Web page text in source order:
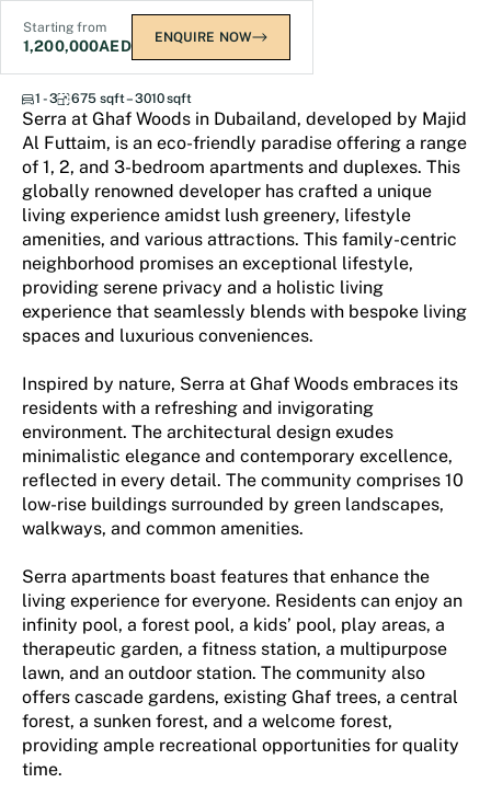
Starting from
1,200,000AED ENQUIRE NOW
Serra at Ghaf Woods
1 - 3 675 sqft – 3010 sqft
Serra at Ghaf Woods in Dubailand, developed by Majid
Al Futtaim, is an eco-friendly paradise offering a range
of 1, 2, and 3-bedroom apartments and duplexes. This
globally renowned developer has crafted a unique
living experience amidst lush greenery, lifestyle
amenities, and various attractions. This family-centric
neighborhood promises an exceptional lifestyle,
providing serene privacy and a holistic living
experience that seamlessly blends with bespoke living
spaces and luxurious conveniences.
Inspired by nature, Serra at Ghaf Woods embraces its
residents with a refreshing and invigorating
environment. The architectural design exudes
minimalistic elegance and contemporary excellence,
reflected in every detail. The community comprises 10
low-rise buildings surrounded by green landscapes,
walkways, and common amenities.
Serra apartments boast features that enhance the
living experience for everyone. Residents can enjoy an
infinity pool, a forest pool, a kids’ pool, play areas, a
therapeutic garden, a fitness station, a multipurpose
lawn, and an outdoor station. The community also
offers cascade gardens, existing Ghaf trees, a central
forest, a sunken forest, and a welcome forest,
providing ample recreational opportunities for quality
time.